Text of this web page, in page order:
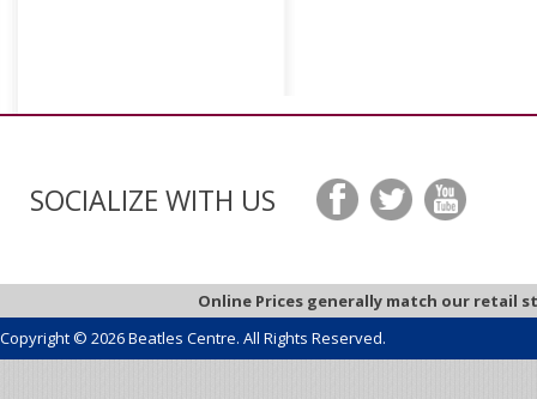
SOCIALIZE WITH US
Online Prices generally match our retail
Copyright © 2026 Beatles Centre. All Rights Reserved.